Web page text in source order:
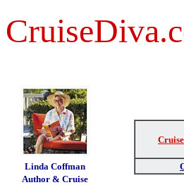
Linda Coffman
Author & Cruise